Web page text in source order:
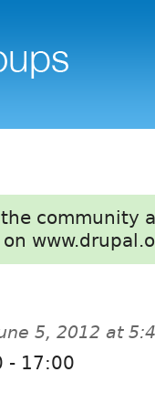
community
on
5, 2012 at
- 17:00